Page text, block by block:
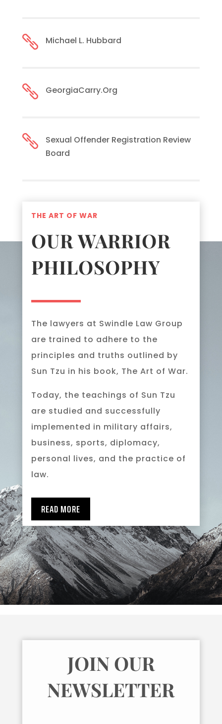
 Michael L. Hubbard
 GeorgiaCarry.Org

Sexual Offender Registration Review
Board
THE ART OF WAR
OUR WARRIOR
PHILOSOPHY
The lawyers at Swindle Law Group
are trained to adhere to the
principles and truths outlined by
Sun Tzu in his book, The Art of War.
Today, the teachings of Sun Tzu
are studied and successfully
implemented in military affairs,
business, sports, diplomacy,
personal lives, and the practice of
law.
READ MORE
JOIN OUR
NEWSLETTER